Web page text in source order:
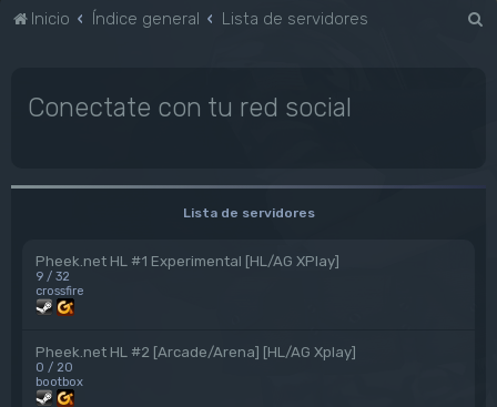
Inicio Índice general Lista de servidores
Conectate con tu red social
Lista de servidores
Pheek.net HL #1 Experimental [HL/AG XPlay]
9 / 32
crossfire
Pheek.net HL #2 [Arcade/Arena] [HL/AG Xplay]
0 / 20
bootbox